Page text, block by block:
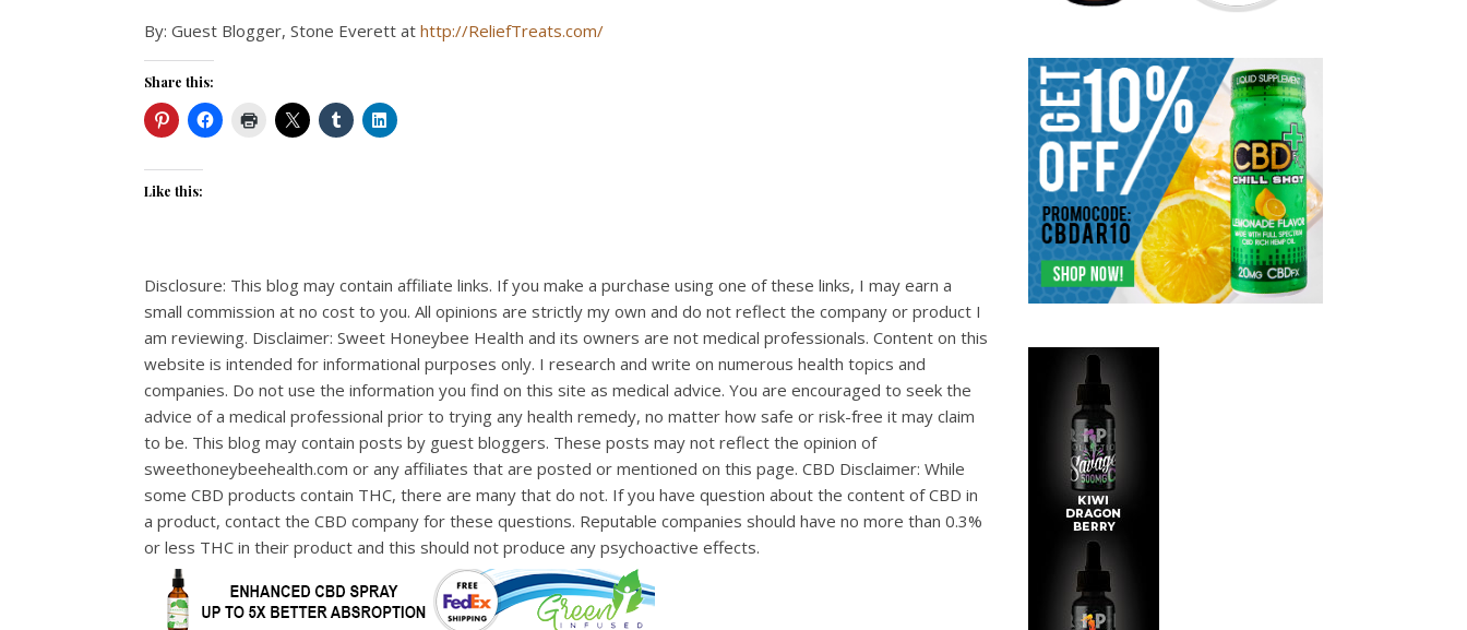
By: Guest Blogger, Stone Everett at http://ReliefTreats.com/
Share this:
Like this:
Disclosure: This blog may contain affiliate links. If you make a purchase using one of these links, I may earn a
small commission at no cost to you. All opinions are strictly my own and do not reflect the company or product I
am reviewing. Disclaimer: Sweet Honeybee Health and its owners are not medical professionals. Content on this
website is intended for informational purposes only. I research and write on numerous health topics and
companies. Do not use the information you find on this site as medical advice. You are encouraged to seek the
advice of a medical professional prior to trying any health remedy, no matter how safe or risk-free it may claim
to be. This blog may contain posts by guest bloggers. These posts may not reflect the opinion of
sweethoneybeehealth.com or any affiliates that are posted or mentioned on this page. CBD Disclaimer: While
some CBD products contain THC, there are many that do not. If you have question about the content of CBD in
a product, contact the CBD company for these questions. Reputable companies should have no more than 0.3%
or less THC in their product and this should not produce any psychoactive effects.